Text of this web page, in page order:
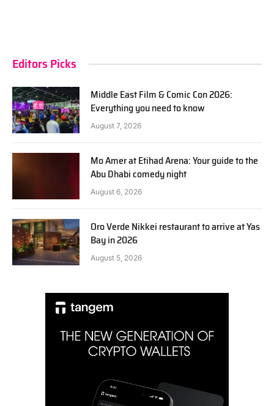
Editors Picks
Middle East Film & Comic Con 2026:
Everything you need to know
August 7, 2026
Mo Amer at Etihad Arena: Your guide to the
Abu Dhabi comedy night
August 6, 2026
Oro Verde Nikkei restaurant to arrive at Yas
Bay in 2026
August 5, 2026